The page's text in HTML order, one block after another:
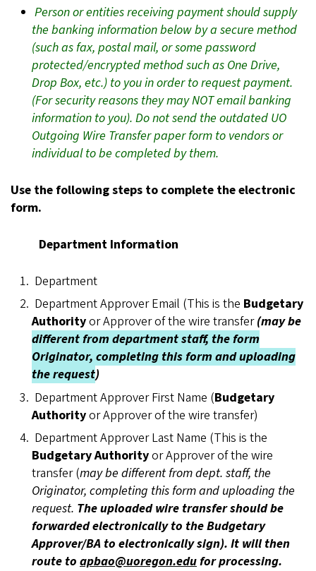
Person or entities receiving payment should supply
the banking information below by a secure method
(such as fax, postal mail, or some password
protected/encrypted method such as One Drive,
Drop Box, etc.) to you in order to request payment.
(For security reasons they may NOT email banking
information to you). Do not send the outdated UO
Outgoing Wire Transfer paper form to vendors or
individual to be completed by them.
Use the following steps to complete the electronic
form.
Department Information
Department
Department Approver Email (This is the Budgetary
Authorityor Approver of the wire transfer(may be
different from department staff, the form
Originator, completing this form and uploading
the request)
Department Approver First Name (Budgetary
Authorityor Approver of the wire transfer)
Department Approver Last Name (This is the
Budgetary Authorityor Approver of the wire
transfer (may be different from dept. staff, the
Originator, completing this form and uploading the
request. The uploaded wire transfer should be
forwarded electronically to the Budgetary
Approver/BA to electronically sign). It will then
route to apbao@uoregon.edufor processing.